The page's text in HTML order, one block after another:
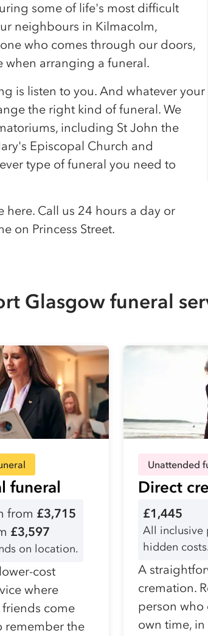
some of life's most difficult
neighbours in Kilmacolm,
who comes through our doors,
when arranging a funeral.
is listen to you. And whatever your
the right kind of funeral. We
including St John the
Episcopal Church and
type of funeral you need to
Call us 24 hours a day or
on Princess Street.
Glasgow funeral
funeral
from £3,715
£3,597
on location.
cost
where
come
remember the
Unattended
Direct
£1,445
All inclusive
hidden
A
cremation.
person
own time,